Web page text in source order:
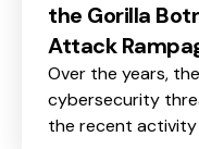
the Gorilla
Attack
Over the years,
cybersecurity
the recent